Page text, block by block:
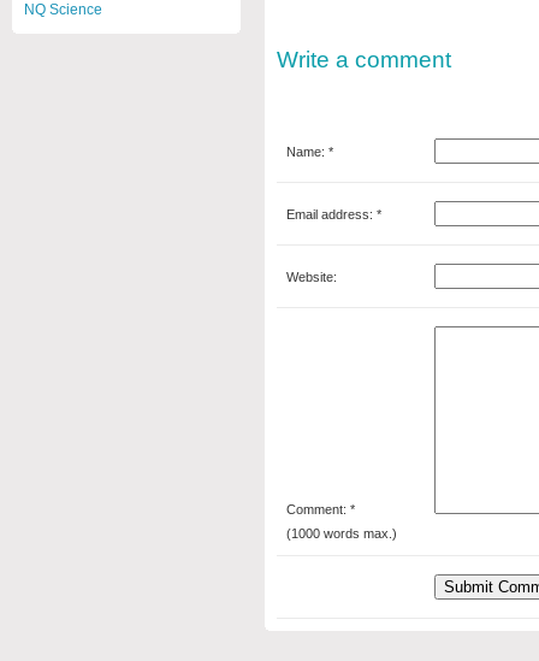
NQ Science
Write a comment
Name: *
Email address: *
Website:
Comment: *
(1000 words max.)